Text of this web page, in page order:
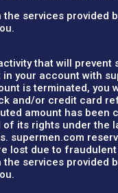
services provided
that will
your account with
is terminated,
and/or credit card
amount has
of its rights under the
supermen.com
lost due to fraudulent
services provided